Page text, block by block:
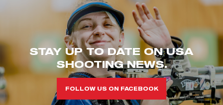
STAY UP TO DATE ON USA
SHOOTING NEWS.
FOLLOW US ON FACEBOOK